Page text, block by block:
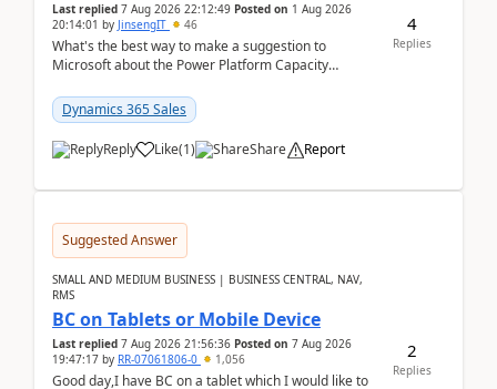
Last replied 7 Aug 2026 22:12:49 Posted on 1 Aug 2026
20:14:01 by JinsengIT 46
What's the best way to make a suggestion to
Microsoft about the Power Platform Capacity
didn't ...
Dynamics 365 Sales
Reply Like(1) Share Report
4
Replies
Suggested Answer
SMALL AND MEDIUM BUSINESS | BUSINESS CENTRAL, NAV,
RMS
BC on Tablets or Mobile Device
Last replied 7 Aug 2026 21:56:36 Posted on 7 Aug 2026
19:47:17 by RR-07061806-0 1,056
Good day,I have BC on a tablet which I would like to
2
Replies